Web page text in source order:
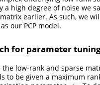
a high degree of noise we
earlier. As such, we
as our PCP model.
for parameter
the low-rank and sparse
to be given a maximum